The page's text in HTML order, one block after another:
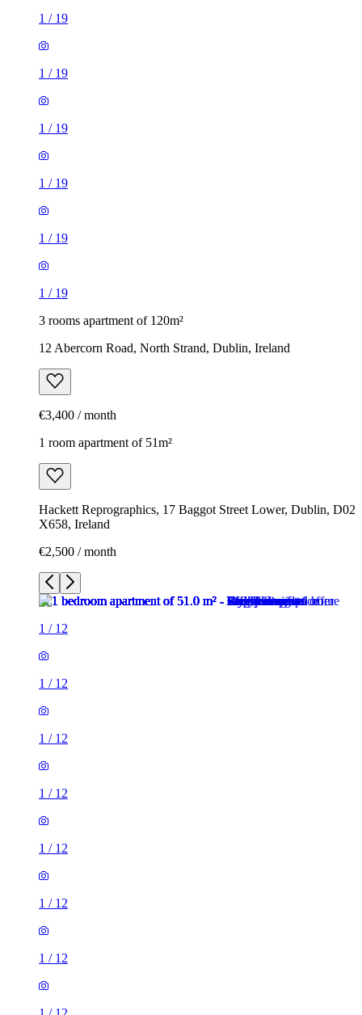
1 / 19
1 / 19
1 / 19
1 / 19
1 / 19
1 / 19
3 rooms apartment of 120m²
12 Abercorn Road, North Strand, Dublin, Ireland
€3,400 / month
1 room apartment of 51m²
Hackett Reprographics, 17 Baggot Street Lower, Dublin, D02
X658, Ireland
€2,500 / month
1 / 12
1 / 12
1 / 12
1 / 12
1 / 12
1 / 12
1 / 12